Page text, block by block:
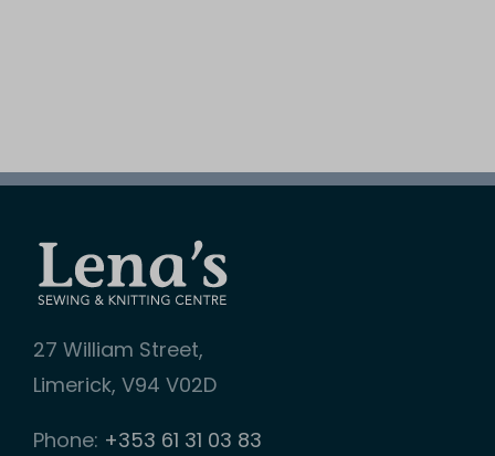
27 William Street,
Limerick, V94 V02D
Phone: +353 61 31 03 83